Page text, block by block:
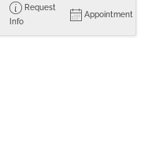
Request
Info
Appointment